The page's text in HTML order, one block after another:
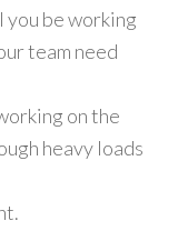
you be working
team need
on the
heavy loads